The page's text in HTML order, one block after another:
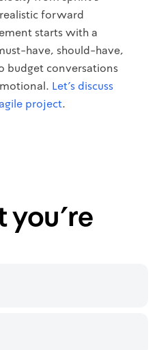
forward
starts with a
have, should-have,
conversations
Let's discuss
project.
you’re